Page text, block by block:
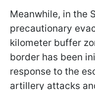
Meanwhile, in the
precautionary
kilometer buffer
border has been
response to the
artillery attacks